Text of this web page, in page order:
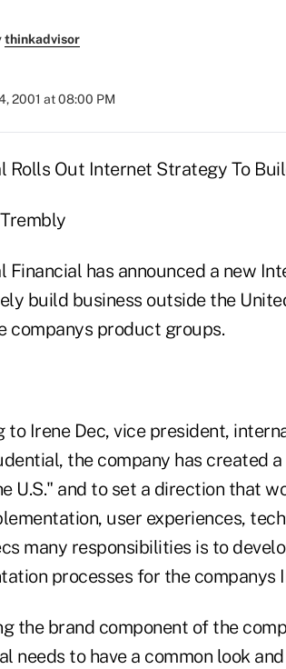
thinkadvisor
2001 at 08:00 PM
Rolls Out Internet Strategy To
Financial has announced a new
build business outside the
companys product groups.
to Irene Dec, vice president,
the company has created
U.S." and to set a direction that
user experiences,
many responsibilities is to
processes for the companys
the brand component of the
needs to have a common look